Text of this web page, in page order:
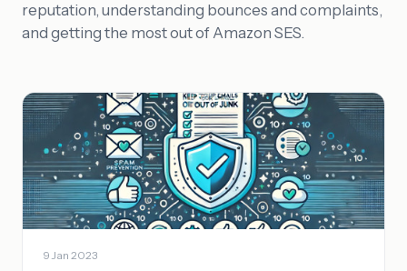
reputation, understanding bounces and complaints,
and getting the most out of Amazon SES.
9 Jan 2023